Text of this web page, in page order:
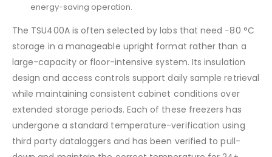
energy-saving operation.
The TSU400A is often selected by labs that need −80 °C
storage in a manageable upright format rather than a
large-capacity or floor-intensive system. Its insulation
design and access controls support daily sample retrieval
while maintaining consistent cabinet conditions over
extended storage periods. Each of these freezers has
undergone a standard temperature-verification using
third party dataloggers and has been verified to pull-